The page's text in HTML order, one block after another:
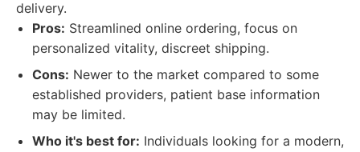
delivery.
Pros: Streamlined online ordering, focus on
personalized vitality, discreet shipping.
Cons: Newer to the market compared to some
established providers, patient base information
may be limited.
Who it's best for: Individuals looking for a modern,